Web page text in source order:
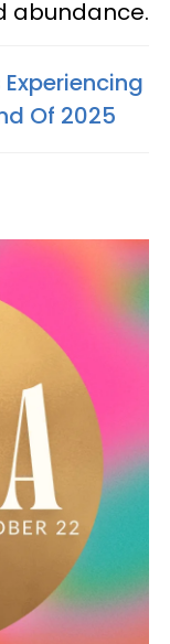
abundance.
Of 2025